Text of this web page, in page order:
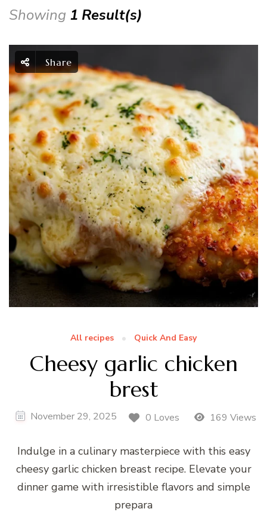
Showing 1 Result(s)
Share
All recipes Quick And Easy
Cheesy garlic chicken
brest
November 29, 2025 0 Loves 169 Views
Indulge in a culinary masterpiece with this easy
cheesy garlic chicken breast recipe. Elevate your
dinner game with irresistible flavors and simple
prepara